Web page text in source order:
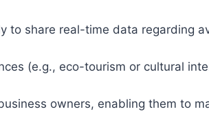
to share real-time data regarding
(e.g., eco-tourism or cultural
owners, enabling them to